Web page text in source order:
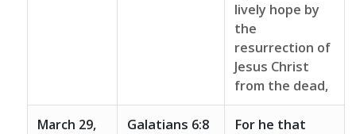
lively hope by
the
resurrection of
Jesus Christ
from the dead,
March 29,
Galatians 6:8
For he that